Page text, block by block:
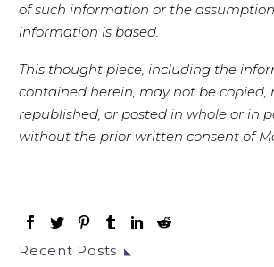
of such information or the
information is based.
This thought piece, including the
contained herein, may not be copied,
republished, or posted in whole or in
without the prior written consent of
Recent Posts